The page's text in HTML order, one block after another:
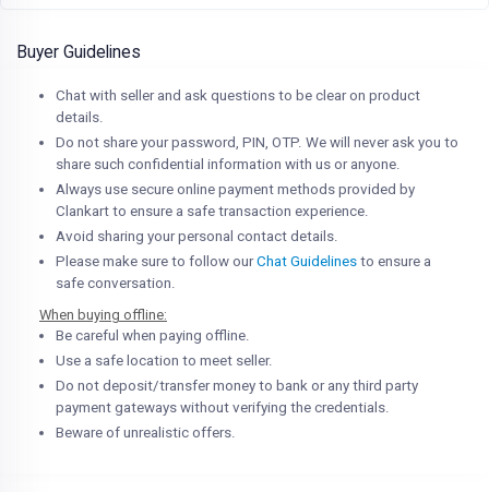
Buyer Guidelines
Chat with seller and ask questions to be clear on product
details.
Do not share your password, PIN, OTP. We will never ask you to
share such confidential information with us or anyone.
Always use secure online payment methods provided by
Clankart to ensure a safe transaction experience.
Avoid sharing your personal contact details.
Please make sure to follow ourChat Guidelines to ensure a
safe conversation.
When buying offline:
Be careful when paying offline.
Use a safe location to meet seller.
Do not deposit/transfer money to bank or any third party
payment gateways without verifying the credentials.
Beware of unrealistic offers.